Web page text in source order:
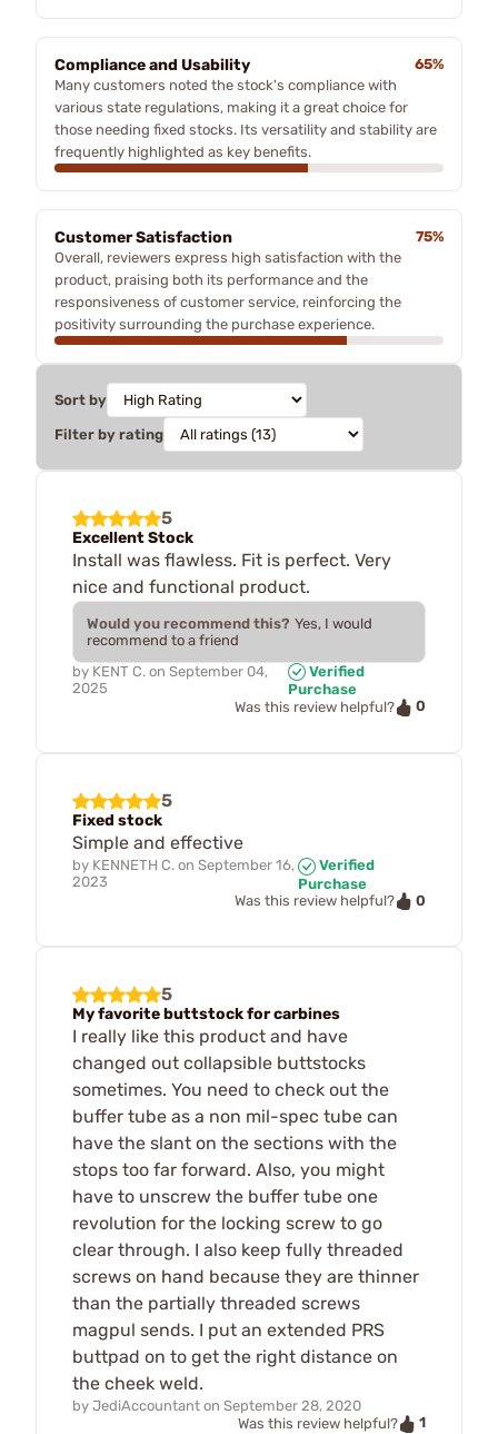
Compliance and Usability
65%
Many customers noted the stock's compliance with
various state regulations, making it a great choice for
those needing fixed stocks. Its versatility and stability are
frequently highlighted as key benefits.
Customer Satisfaction
75%
Overall, reviewers express high satisfaction with the
product, praising both its performance and the
responsiveness of customer service, reinforcing the
positivity surrounding the purchase experience.
Sort by
Filter by rating
5
Excellent Stock
Install was flawless. Fit is perfect. Very
nice and functional product.
Would you recommend this? Yes, I would
recommend to a friend
by KENT C. on September 04,
2025
Verified
Purchase
Was this review helpful?
0
5
Fixed stock
Simple and effective
by KENNETH C. on September 16,
2023
Verified
Purchase
Was this review helpful?
0
5
My favorite buttstock for carbines
I really like this product and have
changed out collapsible buttstocks
sometimes. You need to check out the
buffer tube as a non mil-spec tube can
have the slant on the sections with the
stops too far forward. Also, you might
have to unscrew the buffer tube one
revolution for the locking screw to go
clear through. I also keep fully threaded
screws on hand because they are thinner
than the partially threaded screws
magpul sends. I put an extended PRS
buttpad on to get the right distance on
the cheek weld.
by JediAccountant on September 28, 2020
Was this review helpful?
1